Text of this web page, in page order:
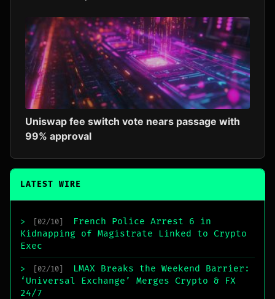
Uniswap fee switch vote nears passage with
99% approval
LATEST WIRE
> [02/10]
French Police Arrest 6 in
Kidnapping of Magistrate Linked to Crypto
Exec
> [02/10]
LMAX Breaks the Weekend Barrier:
‘Universal Exchange’ Merges Crypto & FX
24/7